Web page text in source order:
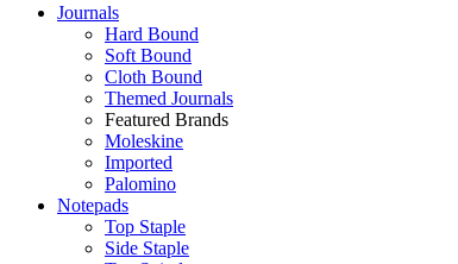
Journals
Hard Bound
Soft Bound
Cloth Bound
Themed Journals
Featured Brands
Moleskine
Imported
Palomino
Notepads
Top Staple
Side Staple